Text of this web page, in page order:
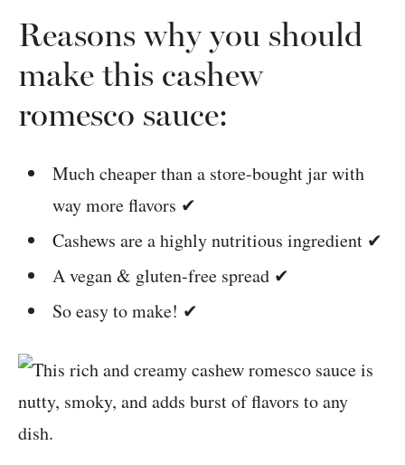
Reasons why you should
make this cashew
romesco sauce:
Much cheaper than a store-bought jar with
way more flavors ✔
Cashews are a highly nutritious ingredient ✔
A vegan & gluten-free spread ✔
So easy to make! ✔